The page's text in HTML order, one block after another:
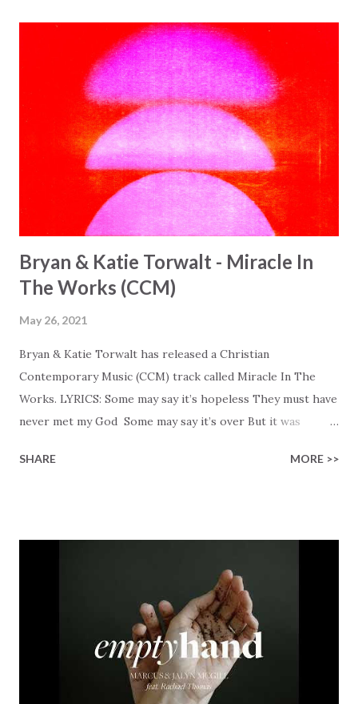
Bryan & Katie Torwalt - Miracle In
The Works (CCM)
May 26, 2021
Bryan & Katie Torwalt has released a Christian
Contemporary Music (CCM) track called Miracle In The
Works. LYRICS: Some may say it’s hopeless They must have
never met my God Some may say it’s over But it was
Healer’s in the room Some may say it’s hopeless But I
Some may see a graveyard But we’ve seen His empty tomb
Some may see a battle But I know Reignite us, reawaken
Breath of God, come breathe again Like the dry bones
started shaking All that died will live again Oh the miracle
You’re making The beginning not the end Eternity is
waiting To see Your church alive again You are my
SHARE MORE >>